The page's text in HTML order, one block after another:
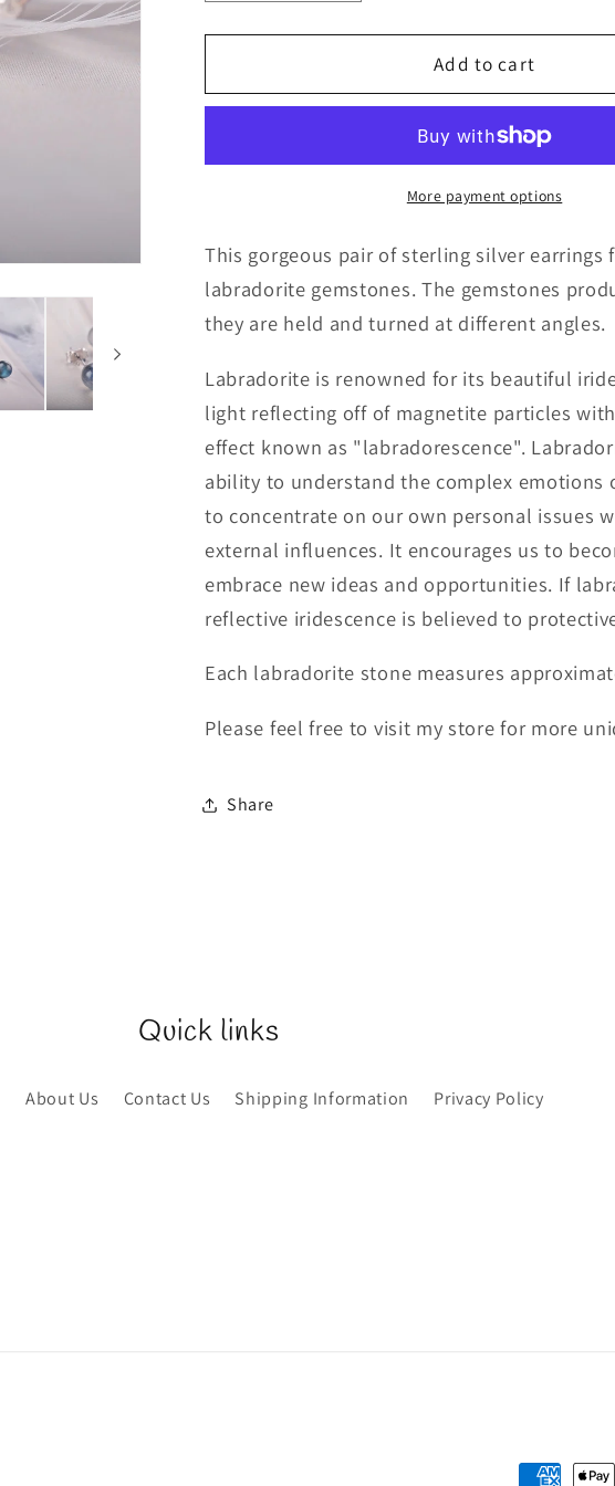
g
i
o
n
quantity
for
Labradorite
Silver
quantity
for
Labradorite
Silver
Add to cart
More payment options
This gorgeous pair of sterling silver
labradorite gemstones. The gemstones
they are held and turned at different angles.
Labradorite is renowned for its beautiful
light reflecting off of magnetite particles
effect known as "labradorescence".
ability to understand the complex emotions
to concentrate on our own personal issues
external influences. It encourages us to
embrace new ideas and opportunities. If
reflective iridescence is believed to
Each labradorite stone measures
Please feel free to visit my store for more
Share
Quick links
About Us Contact Us Shipping Information Privacy Policy
Payment